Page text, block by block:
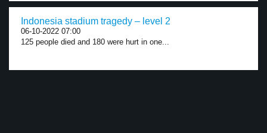
Indonesia stadium tragedy – level 2
06-10-2022 07:00
125 people died and 180 were hurt in one...